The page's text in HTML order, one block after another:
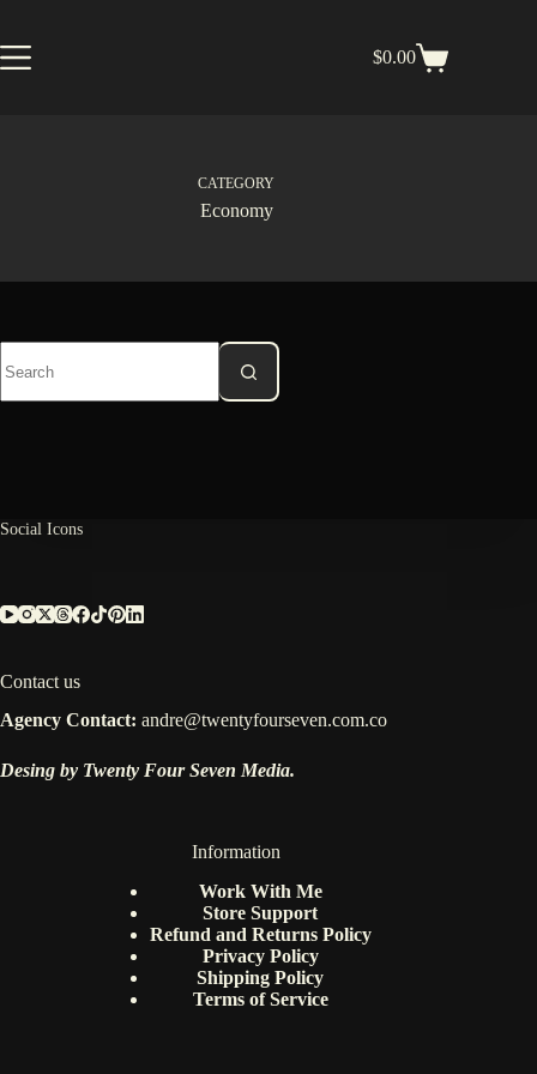
content
Shopping
$0.00
CATEGORY
Economy
results
Social Icons
Contact us
Agency Contact: andre@twentyfourseven.com.co
Desing by Twenty Four Seven Media.
Information
Work With Me
Store Support
Refund and Returns Policy
Privacy Policy
Shipping Policy
Terms of Service